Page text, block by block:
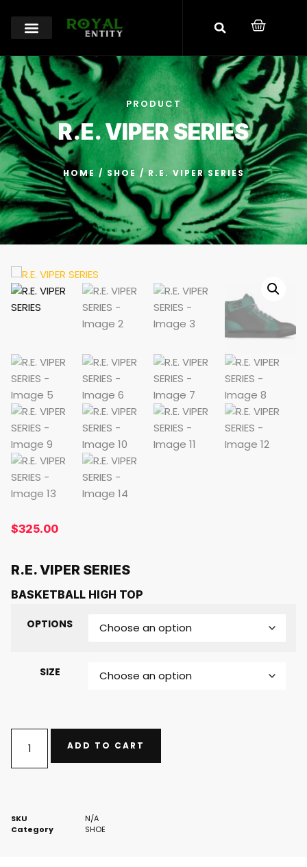
PRODUCT
R.E. VIPER SERIES
HOME / SHOE / R.E. VIPER SERIES
$325.00
R.E. VIPER SERIES
BASKETBALL HIGH TOP
OPTIONS
SIZE
ADD TO CART
SKU
N/A
Category
SHOE